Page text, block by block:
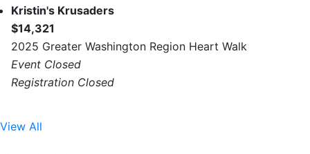
Kristin's Krusaders
$14,321
2025 Greater Washington Region Heart Walk
Event Closed
Registration Closed
View All